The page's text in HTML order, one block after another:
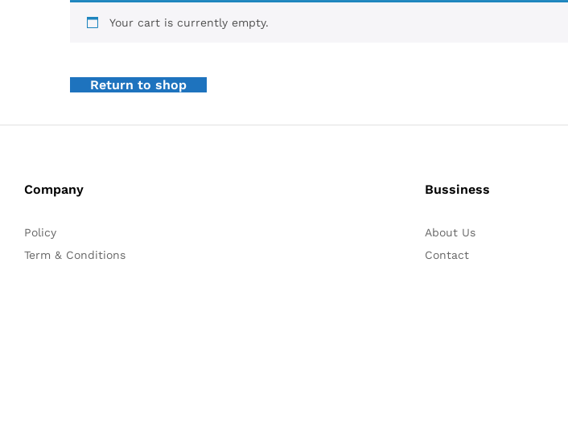
Your cart is currently empty.
Return to shop
Company
Policy
Term & Conditions
Bussiness
About Us
Contact